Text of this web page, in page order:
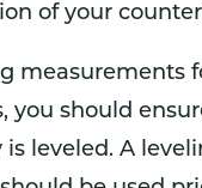
of your
measurements
you should
leveled. A